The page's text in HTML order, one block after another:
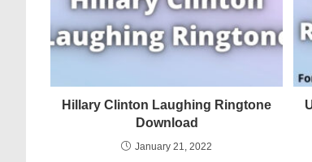
Hillary Clinton Laughing Ringtone
Download
January 21, 2022